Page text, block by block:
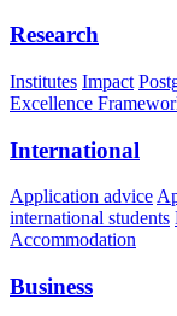
Research
Institutes Impact
Excellence
International
Application advice
international students
Accommodation
Business